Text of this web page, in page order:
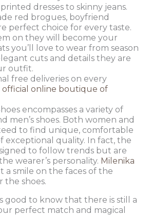
dresses to skinny jeans.
red brogues, boyfriend
perfect choice for every taste.
on they will become your
you’ll love to wear from season
cuts and details they are
outfit.
free deliveries on every
official online boutique of
encompasses a variety of
men’s shoes. Both women and
to find unique, comfortable
exceptional quality. In fact, the
to follow trends but are
wearer’s personality. Milenika
a smile on the faces of the
the shoes.
good to know that there is still a
perfect match and magical